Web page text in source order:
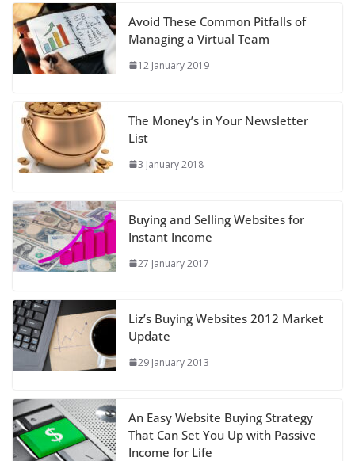
Avoid These Common Pitfalls of
Managing a Virtual Team
12 January 2019
The Money’s in Your Newsletter
List
3 January 2018
Buying and Selling Websites for
Instant Income
27 January 2017
Liz’s Buying Websites 2012 Market
Update
29 January 2013
An Easy Website Buying Strategy
That Can Set You Up with Passive
Income for Life